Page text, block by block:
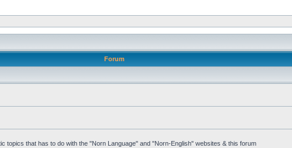
Forum
topics that has to do with the "Norn Language" and "Norn-English" websites & this forum